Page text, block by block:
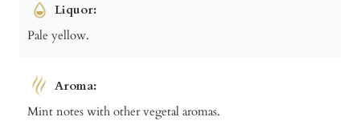
Liquor:
Pale yellow.
Aroma:
Mint notes with other vegetal aromas.